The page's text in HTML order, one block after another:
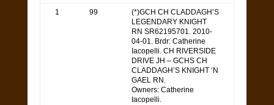
1 99
(*)GCH CH CLADDAGH’S
LEGENDARY KNIGHT
RN SR62195701. 2010-
04-01. Brdr: Catherine
Iacopelli. CH RIVERSIDE
DRIVE JH – GCHS CH
CLADDAGH’S KNIGHT ‘N
GAEL RN.
Owners: Catherine
Iacopelli.